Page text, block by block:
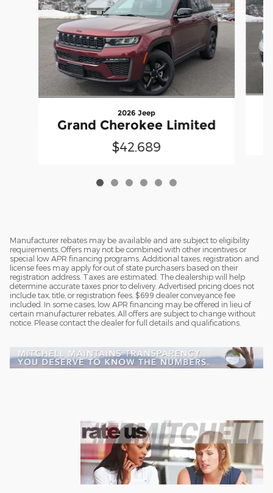
2026 Jeep
Grand Cherokee Limited
$42,689
Manufacturer rebates may be available and are subject to eligibility
requirements. Offers may not be combined with other incentives or
special low APR financing programs. Additional taxes, registration and
license fees may apply for out of state purchasers based on their
registration address. Taxes are estimated. The dealership will help
determine accurate taxes prior to delivery. Advertised pricing does not
include tax, title, or registration fees. $699 dealer conveyance fee
included. In some cases, low APR financing may be offered in lieu of
certain manufacturer rebates. All offers are subject to change without
notice. Please contact the dealer for full details and qualifications.